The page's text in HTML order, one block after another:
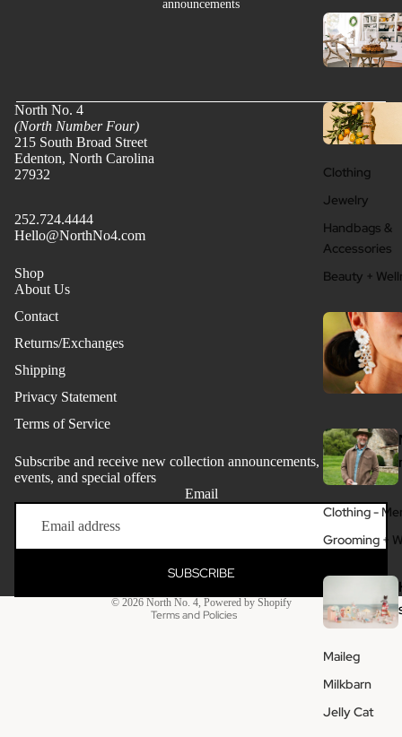
Clothing
Jewelry
Handbags &
Accessories
Beauty +
Clothing -
Grooming +
Maileg
Milkbarn
Jelly Cat
announcements
North No. 4
(North Number Four)
215 South Broad Street
Edenton, North Carolina
27932
252.724.4444
Hello@NorthNo4.com
Shop
About Us
Contact
Returns/Exchanges
Shipping
Privacy Statement
Terms of Service
Subscribe and receive new collection announcements, store
events, and special offers
Email
SUBSCRIBE
© 2026 North No. 4, Powered by Shopify
Terms and Policies
Refund policy
Privacy policy